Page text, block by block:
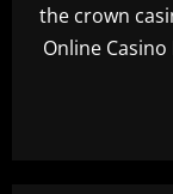
the crown
Online